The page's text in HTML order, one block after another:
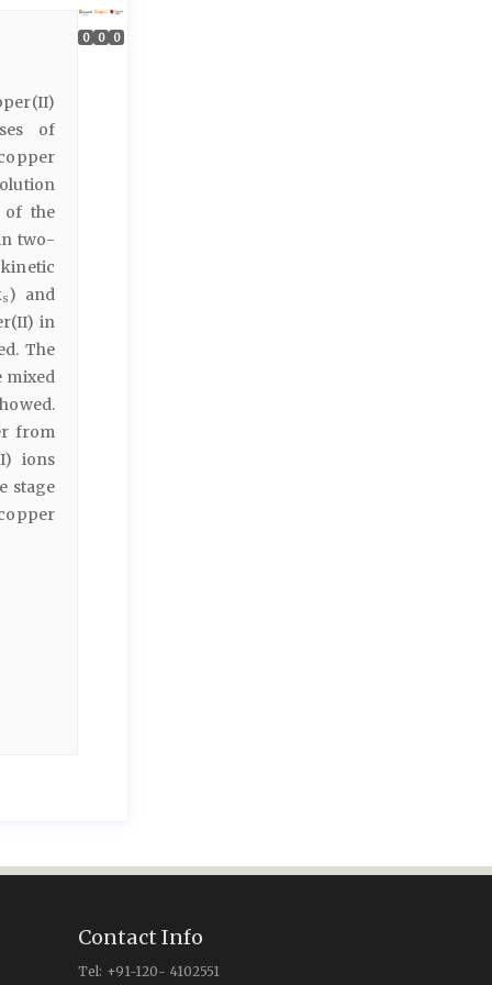
of
of the
two-
s) and
in
The
mixed
from
ions
stage
0 0 0
Contact Info
Tel: +91-120- 4102551